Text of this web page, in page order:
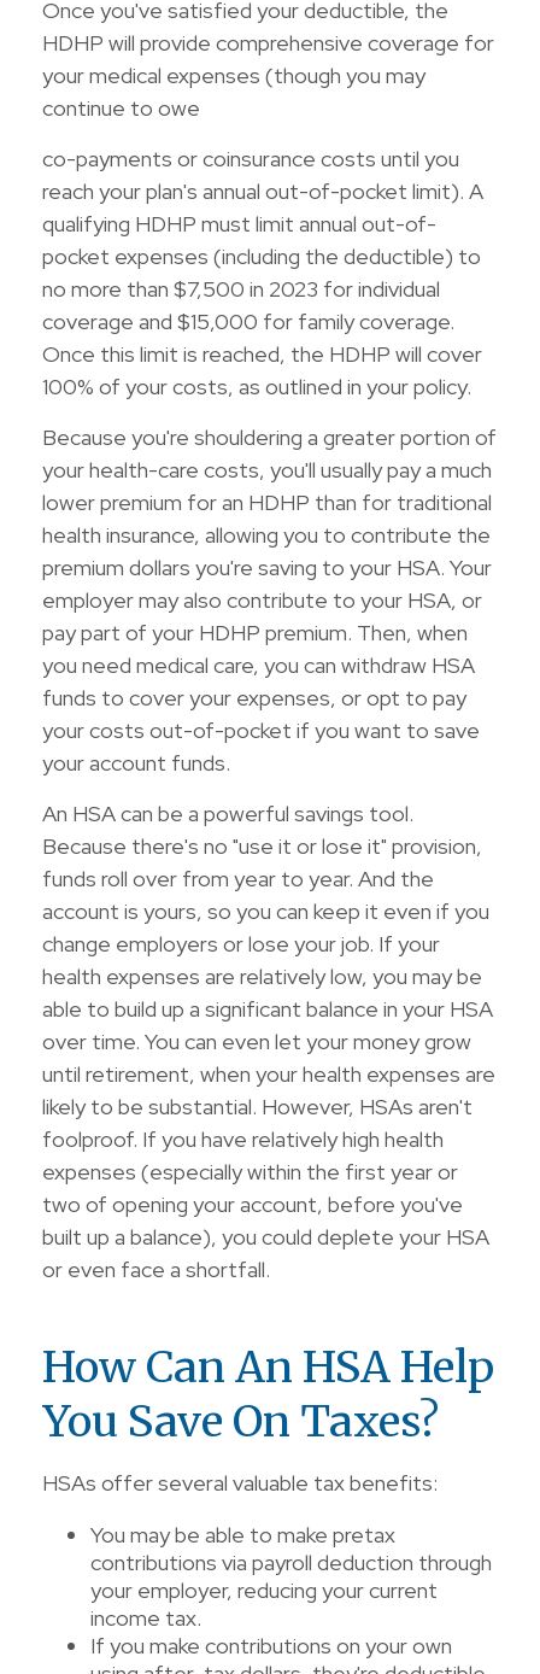
Once you've satisfied your deductible, the
HDHP will provide comprehensive coverage for
your medical expenses (though you may
continue to owe
co-payments or coinsurance costs until you
reach your plan's annual out-of-pocket limit). A
qualifying HDHP must limit annual out-of-
pocket expenses (including the deductible) to
no more than $7,500 in 2023 for individual
coverage and $15,000 for family coverage.
Once this limit is reached, the HDHP will cover
100% of your costs, as outlined in your policy.
Because you're shouldering a greater portion of
your health-care costs, you'll usually pay a much
lower premium for an HDHP than for traditional
health insurance, allowing you to contribute the
premium dollars you're saving to your HSA. Your
employer may also contribute to your HSA, or
pay part of your HDHP premium. Then, when
you need medical care, you can withdraw HSA
funds to cover your expenses, or opt to pay
your costs out-of-pocket if you want to save
your account funds.
An HSA can be a powerful savings tool.
Because there's no "use it or lose it" provision,
funds roll over from year to year. And the
account is yours, so you can keep it even if you
change employers or lose your job. If your
health expenses are relatively low, you may be
able to build up a significant balance in your HSA
over time. You can even let your money grow
until retirement, when your health expenses are
likely to be substantial. However, HSAs aren't
foolproof. If you have relatively high health
expenses (especially within the first year or
two of opening your account, before you've
built up a balance), you could deplete your HSA
or even face a shortfall.
How Can An HSA Help
You Save On Taxes?
HSAs offer several valuable tax benefits:
You may be able to make pretax
contributions via payroll deduction through
your employer, reducing your current
income tax.
If you make contributions on your own